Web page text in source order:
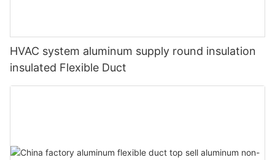
HVAC system aluminum supply round insulation
insulated Flexible Duct